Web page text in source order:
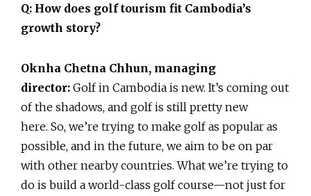
Q: How does golf tourism fit Cambodia’s
growth story?
Oknha Chetna Chhun, managing
director: Golf in Cambodia is new. It’s coming out
of the shadows, and golf is still pretty new
here. So, we’re trying to make golf as popular as
possible, and in the future, we aim to be on par
with other nearby countries. What we’re trying to
do is build a world-class golf course—not just for